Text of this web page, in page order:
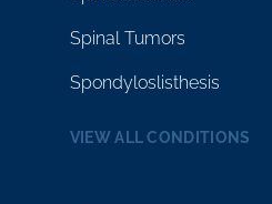
Spinal Tumors
Spondyloslisthesis
VIEW ALL CONDITIONS